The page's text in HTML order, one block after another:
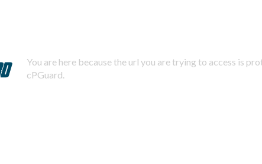
You are here because the url you are trying to access is
cPGuard.